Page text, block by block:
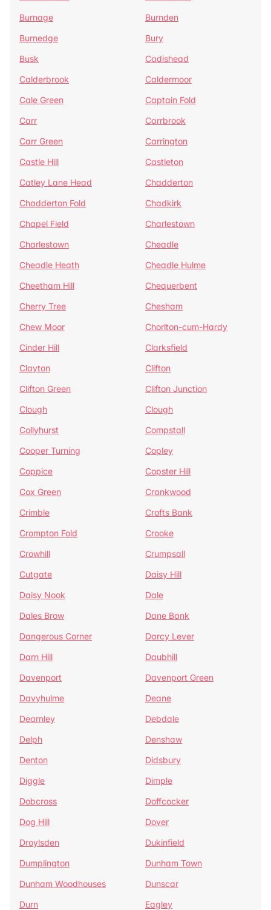
Burnage
Burnden
Burnedge
Bury
Busk
Cadishead
Calderbrook
Caldermoor
Cale Green
Captain Fold
Carr
Carrbrook
Carr Green
Carrington
Castle Hill
Castleton
Catley Lane Head
Chadderton
Chadderton Fold
Chadkirk
Chapel Field
Charlestown
Charlestown
Cheadle
Cheadle Heath
Cheadle Hulme
Cheetham Hill
Chequerbent
Cherry Tree
Chesham
Chew Moor
Chorlton-cum-Hardy
Cinder Hill
Clarksfield
Clayton
Clifton
Clifton Green
Clifton Junction
Clough
Clough
Collyhurst
Compstall
Cooper Turning
Copley
Coppice
Copster Hill
Cox Green
Crankwood
Crimble
Crofts Bank
Crompton Fold
Crooke
Crowhill
Crumpsall
Cutgate
Daisy Hill
Daisy Nook
Dale
Dales Brow
Dane Bank
Dangerous Corner
Darcy Lever
Darn Hill
Daubhill
Davenport
Davenport Green
Davyhulme
Deane
Dearnley
Debdale
Delph
Denshaw
Denton
Didsbury
Diggle
Dimple
Dobcross
Doffcocker
Dog Hill
Dover
Droylsden
Dukinfield
Dumplington
Dunham Town
Dunham Woodhouses
Dunscar
Durn
Eagley